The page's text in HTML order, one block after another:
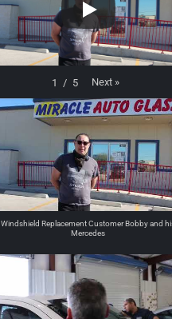
1 / 5 Next »
Windshield Replacement Customer Bobby and
Mercedes